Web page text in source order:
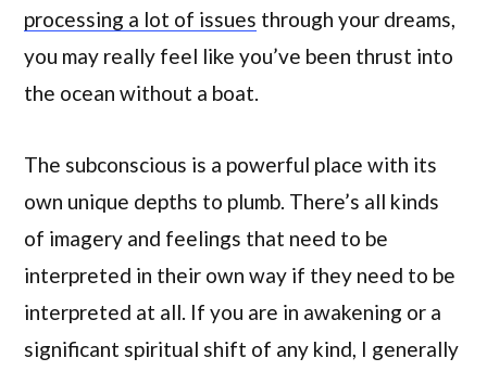
processing a lot of issues through your dreams,
you may really feel like you’ve been thrust into
the ocean without a boat.
The subconscious is a powerful place with its
own unique depths to plumb. There’s all kinds
of imagery and feelings that need to be
interpreted in their own way if they need to be
interpreted at all. If you are in awakening or a
significant spiritual shift of any kind, I generally